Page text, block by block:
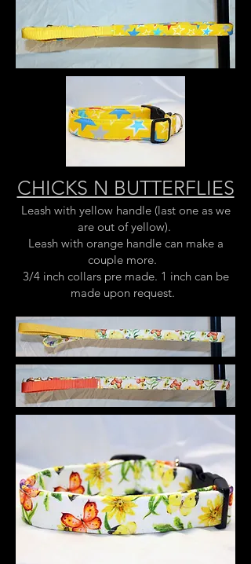
CHICKS N BUTTERFLIES
Leash with yellow handle (last one as we
are out of yellow).
Leash with orange handle can make a
couple more.
3/4 inch collars pre made. 1 inch can be
made upon request.